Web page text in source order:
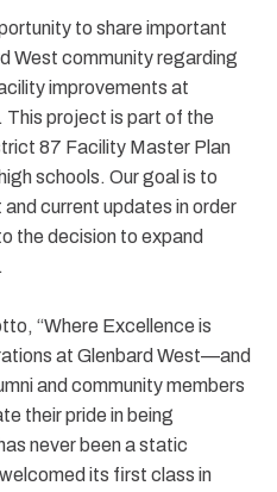
to share important
West community regarding
improvements at
This project is part of the
87 Facility Master Plan
schools. Our goal is to
current updates in order
the decision to expand
“Where Excellence is
at Glenbard West—and
and community members
their pride in being
never been a static
its first class in